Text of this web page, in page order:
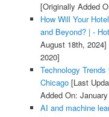
[Originally Added
How Will Your
and Beyond? | -
August 18th, 2024]
2020]
Technology
Chicago[Last
Added On:
AI and machine